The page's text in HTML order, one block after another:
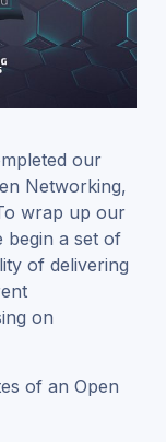
our
Networking,
wrap up our
begin a set of
of delivering
on
of an Open